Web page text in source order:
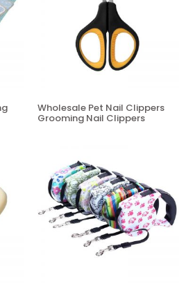
Wholesale Pet Nail Clippers
Grooming Nail Clippers